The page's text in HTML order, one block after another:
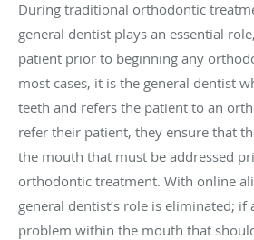
During traditional orthodontic
general dentist plays an essential
patient prior to beginning any
most cases, it is the general dentist
teeth and refers the patient to an
refer their patient, they ensure that
the mouth that must be addressed
orthodontic treatment. With online
general dentist’s role is eliminated; if
problem within the mouth that